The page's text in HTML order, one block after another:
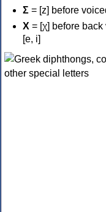
Σ = [z] before
Χ = [χ] before
[e, i]